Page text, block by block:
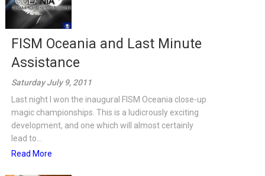
FISM Oceania and Last Minute
Assistance
Saturday July 9, 2011
Last night I won the inaugural FISM Oceania close-up
magic championships. This is a ludicrously exciting
development, and one which will almost certainly
lead to...
Read More